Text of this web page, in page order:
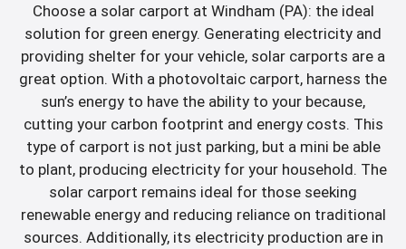
Choose a solar carport at Windham (PA): the ideal
solution for green energy. Generating electricity and
providing shelter for your vehicle, solar carports are a
great option. With a photovoltaic carport, harness the
sun’s energy to have the ability to your because,
cutting your carbon footprint and energy costs. This
type of carport is not just parking, but a mini be able
to plant, producing electricity for your household. The
solar carport remains ideal for those seeking
renewable energy and reducing reliance on traditional
sources. Additionally, its electricity production are in